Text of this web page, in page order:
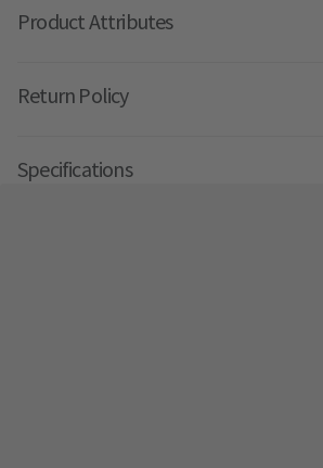
Product Attributes
Return Policy
Specifications